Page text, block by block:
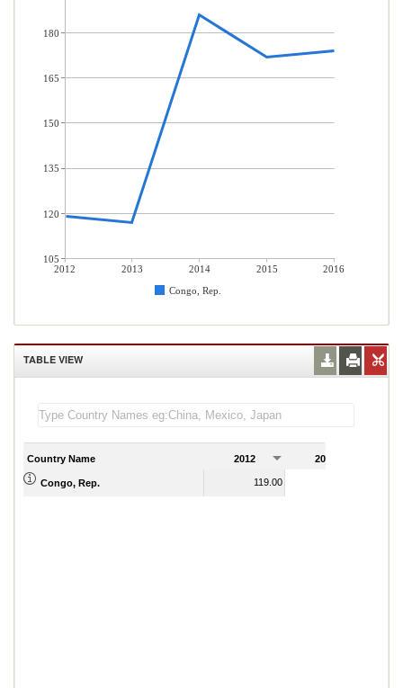
2012 2013 2014 2015
2016
Congo, Rep.
180
165
150
135
120
105
TABLE VIEW
Country Name 2012 2013
Congo, Rep. 119.00